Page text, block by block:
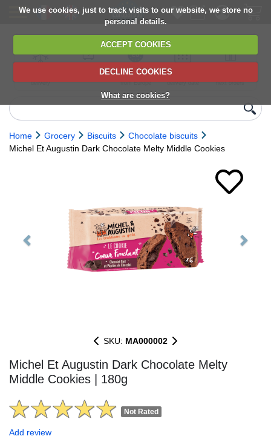
We use cookies, just to track visits to our website, we store no
personal details.
ACCEPT COOKIES
DECLINE COOKIES
What are cookies?
delivery
6,000+ products
Direct import
from Europe
Choose your
delivery date
next orders
Home Grocery Biscuits
Chocolate biscuits
Michel Et Augustin Dark Chocolate Melty Middle Cookies
SKU: MA000002
Michel Et Augustin Dark Chocolate Melty
Middle Cookies | 180g
Not Rated
Add review